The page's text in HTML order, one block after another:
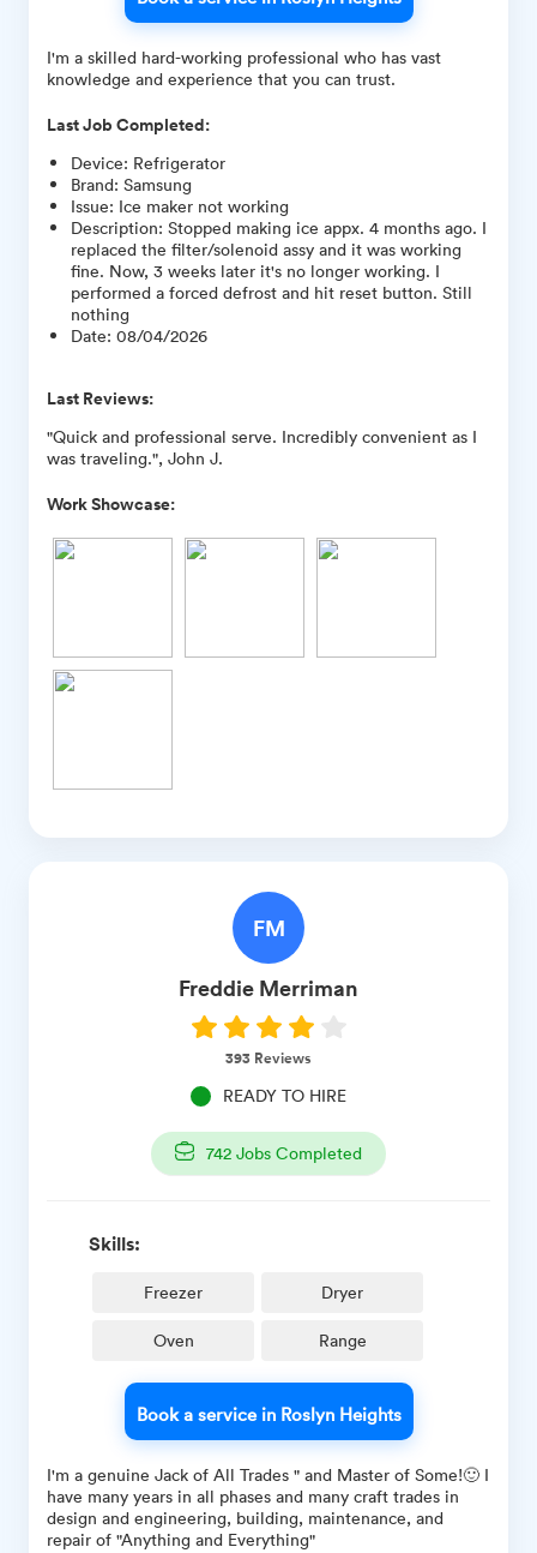
I'm a skilled hard-working professional who has vast
knowledge and experience that you can trust.
Last Job Completed:
Device: Refrigerator
Brand: Samsung
Issue: Ice maker not working
Description: Stopped making ice appx. 4 months ago. I
replaced the filter/solenoid assy and it was working
fine. Now, 3 weeks later it's no longer working. I
performed a forced defrost and hit reset button. Still
nothing
Date: 08/04/2026
Last Reviews:
"Quick and professional serve. Incredibly convenient as I
was traveling.", John J.
Work Showcase:
FM
Freddie Merriman
393 Reviews
READY TO HIRE
742 Jobs Completed
Skills:
Freezer Dryer
Oven Range
Book a service in Roslyn Heights
I'm a genuine Jack of All Trades " and Master of Some!🙂 I
have many years in all phases and many craft trades in
design and engineering, building, maintenance, and
repair of "Anything and Everything"